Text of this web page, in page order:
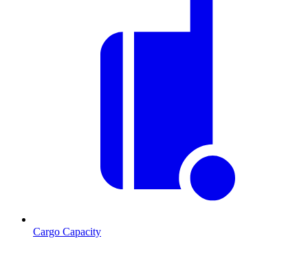
Cargo Capacity